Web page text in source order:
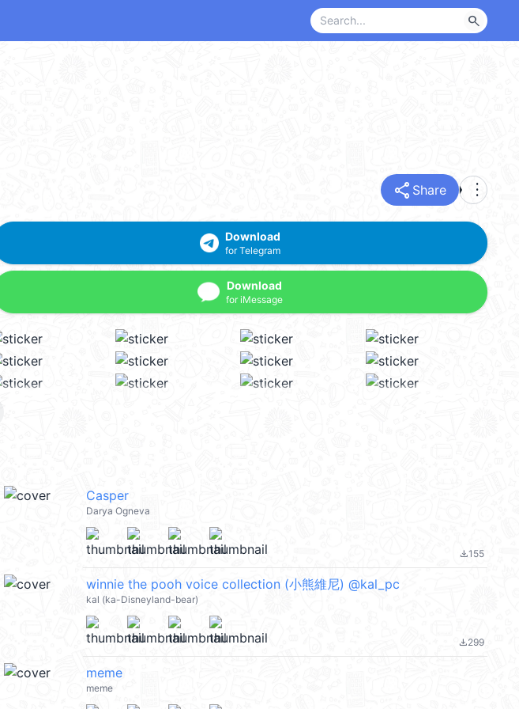
search
share Share more_vert
Download
for Telegram
Download
for iMessage
Casper
Darya Ogneva
file_download155
winnie the pooh voice collection (小熊維尼) @kal_pc
kal (ka-Disneyland-bear)
file_download299
meme
meme